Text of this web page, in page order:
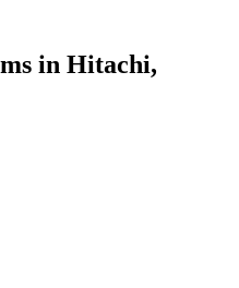
in Hitachi,